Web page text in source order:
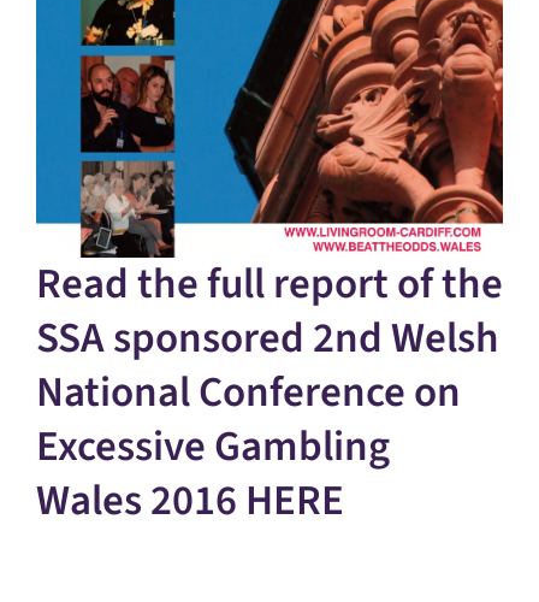
Read the full report of the
SSA sponsored 2nd Welsh
National Conference on
Excessive Gambling
Wales 2016 HERE